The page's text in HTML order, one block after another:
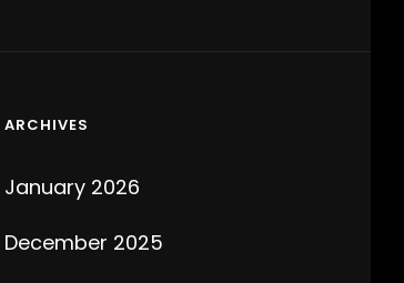
ARCHIVES
January 2026
December 2025